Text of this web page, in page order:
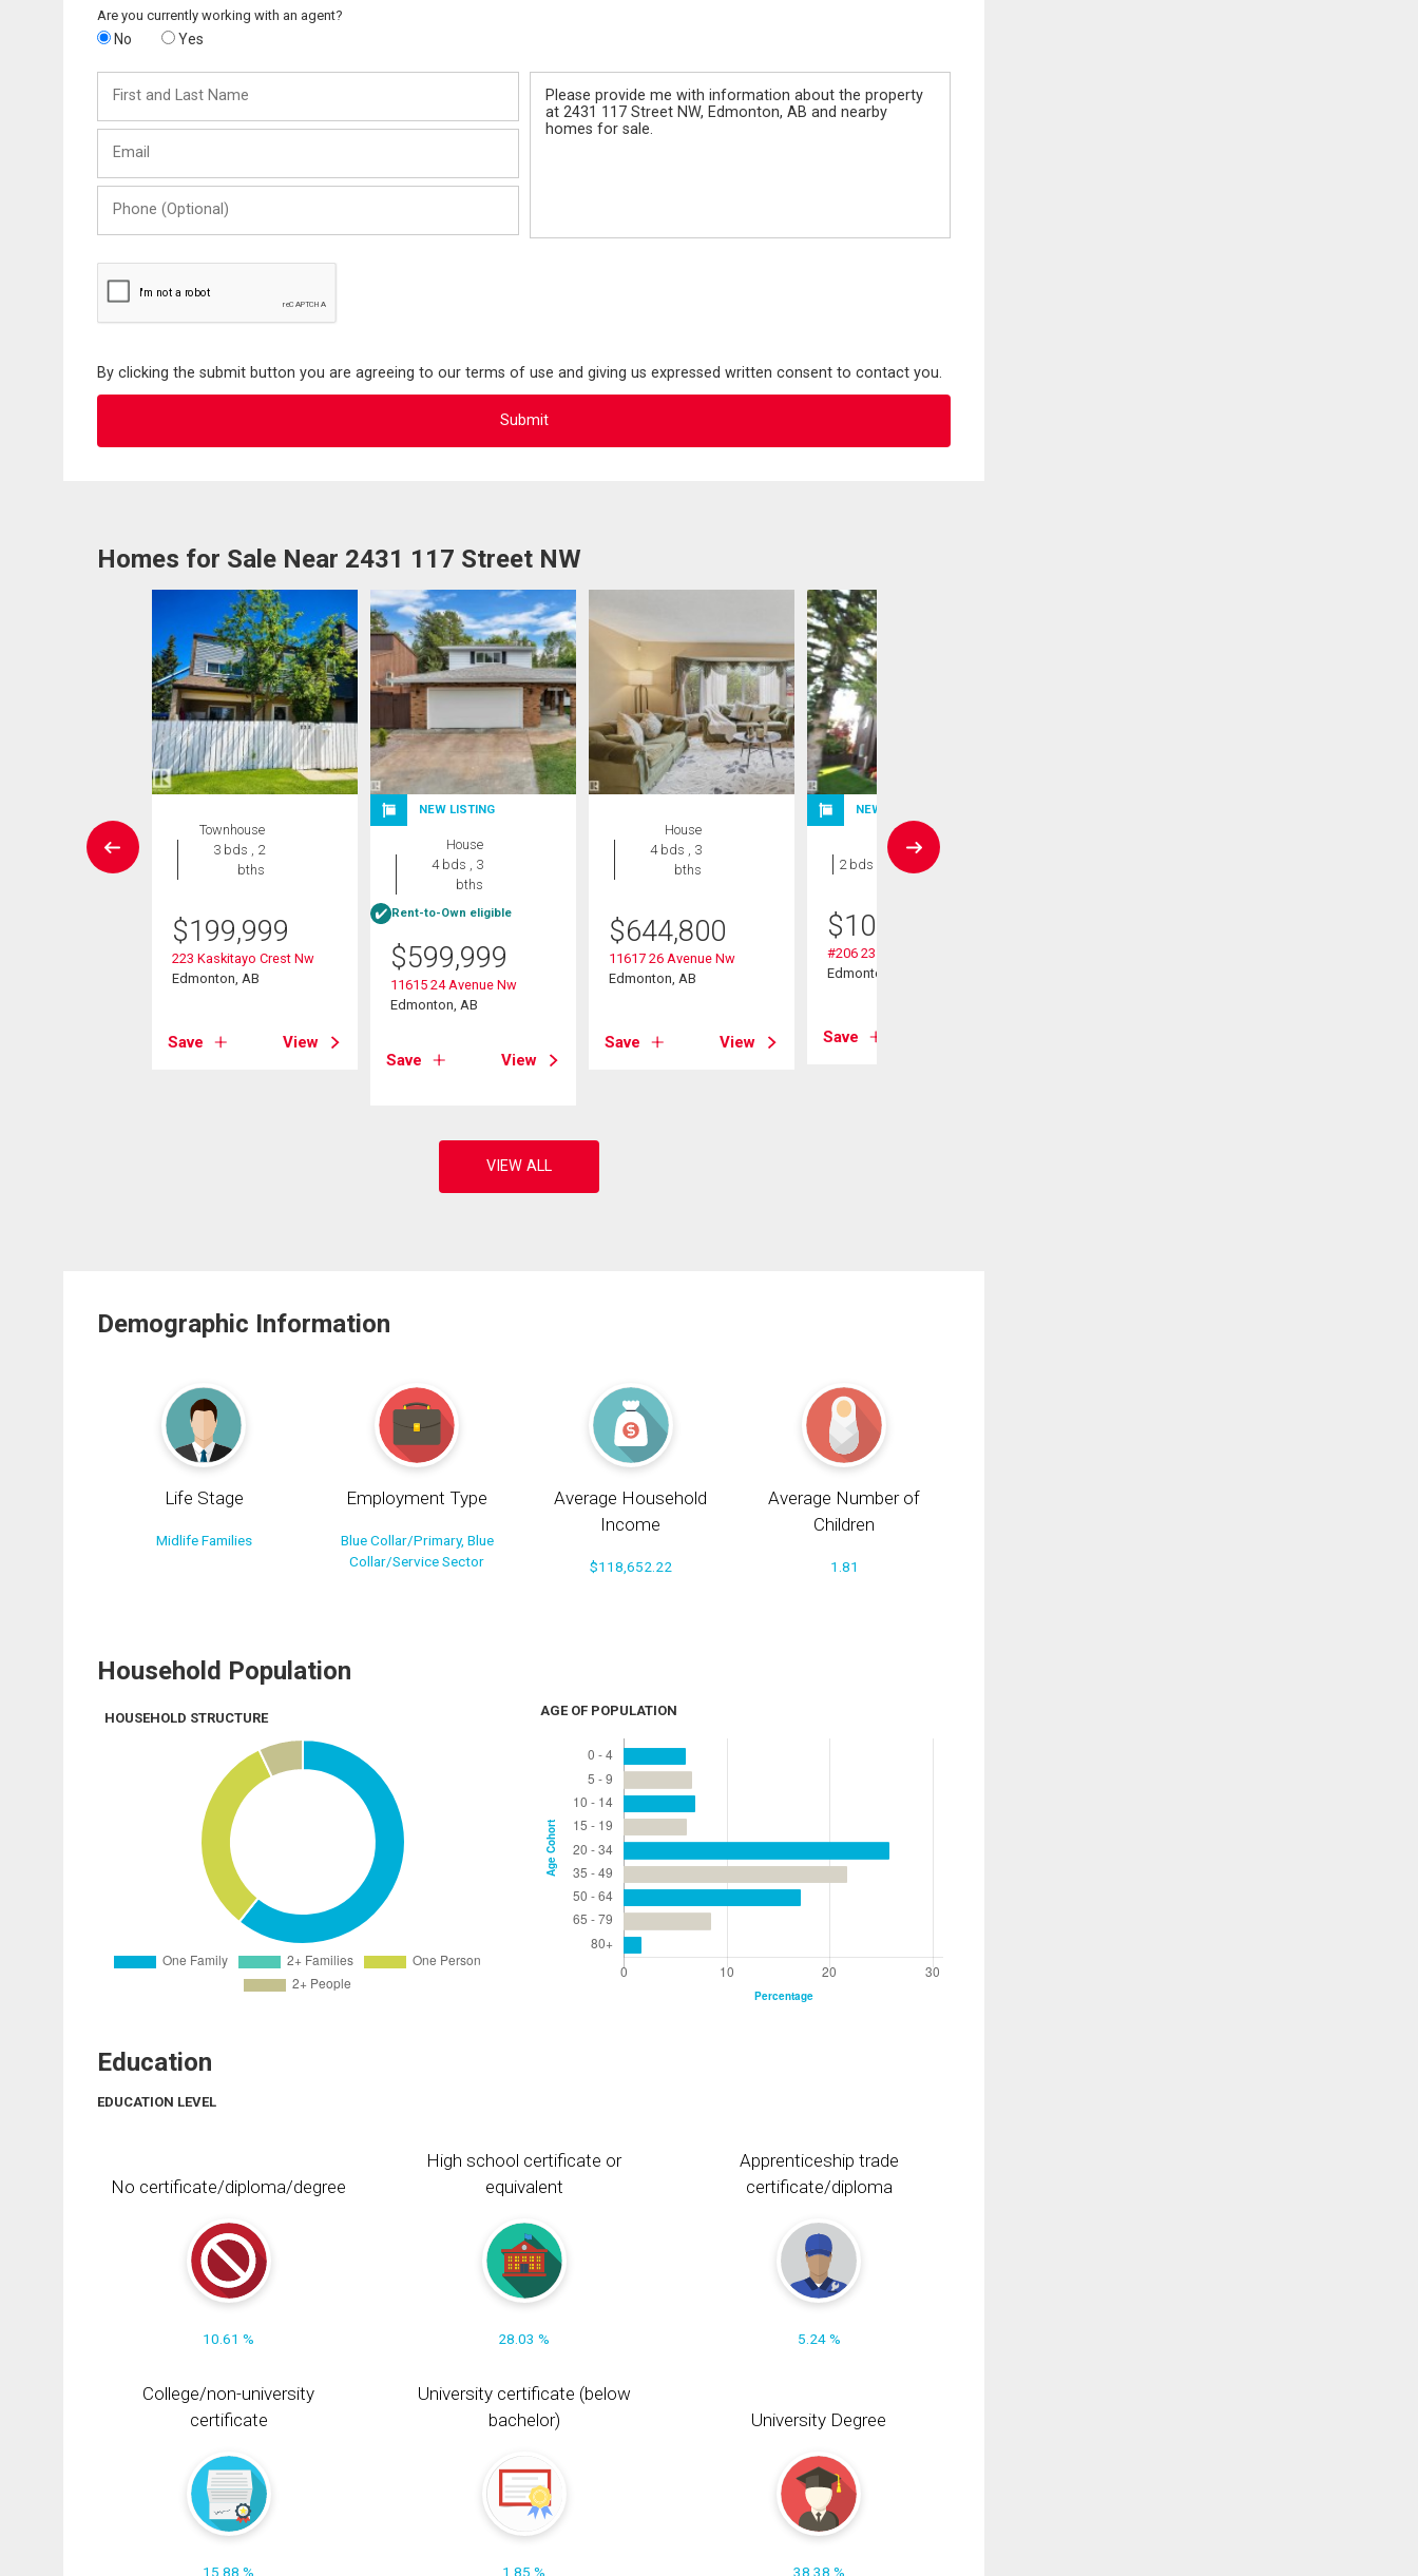
Are you currently working with an agent?
No Yes
and
Last
(Optional)
By clicking the submit button you are agreeing to our terms of use and giving us expressed written consent to contact you.
Homes for Sale Near 2431 117 Street NW
Townhouse
3 bds , 2
bths
$199,999
223 Kaskitayo Crest Nw
Edmonton, AB
Save View
NEW LISTING
House
4 bds , 3
bths
Rent-to-Own eligible
$599,999
11615 24 Avenue Nw
Edmonton, AB
Save View
House
4 bds , 3
bths
$644,800
11617 26 Avenue Nw
Edmonton, AB
Save View
NEW LISTING
Condo
2 bds , 1 bath
$109,000
#206 2311 119 St Nw
Edmonton, AB
Save
Demographic Information
Life Stage
Midlife Families
Employment Type
Blue Collar/Primary, Blue
Collar/Service Sector
Average Household
Income
$118,652.22
Average Number of
Children
1.81
Household Population
HOUSEHOLD STRUCTURE AGE OF POPULATION
Education
EDUCATION LEVEL
No certificate/diploma/degree
10.61 %
High school certificate or
equivalent
28.03 %
Apprenticeship trade
certificate/diploma
5.24 %
College/non-university
certificate
15.88 %
University certificate (below
bachelor)
1.85 %
University Degree
38.38 %